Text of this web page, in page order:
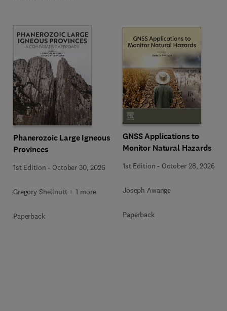
Phanerozoic Large Igneous
Provinces
1st Edition - October 30, 2026
Gregory Shellnutt + 1 more
Paperback
GNSS Applications to
Monitor Natural Hazards
1st Edition - October 28, 2026
Joseph Awange
Paperback